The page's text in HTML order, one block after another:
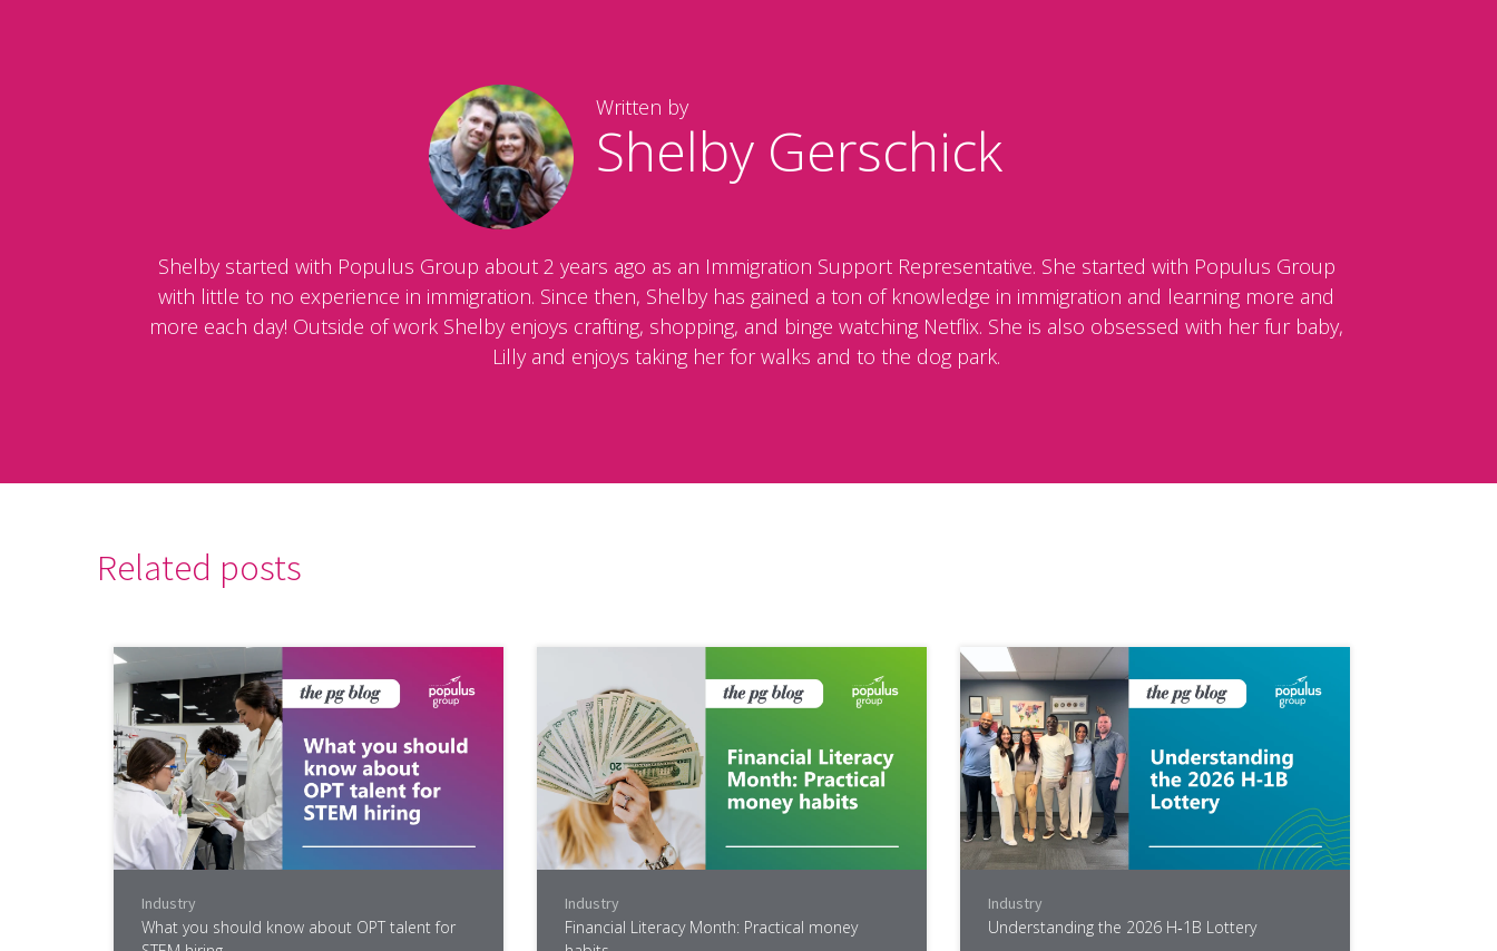
Written by
Shelby Gerschick
Shelby started with Populus Group about 2 years ago as an Immigration Support Representative. She started with Populus Group
with little to no experience in immigration. Since then, Shelby has gained a ton of knowledge in immigration and learning more and
more each day! Outside of work Shelby enjoys crafting, shopping, and binge watching Netflix. She is also obsessed with her fur baby,
Lilly and enjoys taking her for walks and to the dog park.
Related posts
Industry
What you should know about OPT talent for
Industry
Financial Literacy Month: Practical money
Industry
Understanding the 2026 H‑1B Lottery